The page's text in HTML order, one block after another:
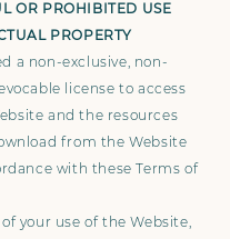
OR PROHIBITED USE
PROPERTY
a non-exclusive, non-
license to access
and the resources
from the Website
with these Terms of
your use of the Website,